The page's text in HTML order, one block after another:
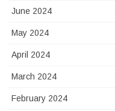
June 2024
May 2024
April 2024
March 2024
February 2024